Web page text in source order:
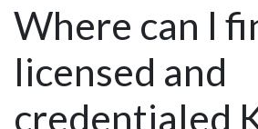
Where can I
licensed and
credentialed